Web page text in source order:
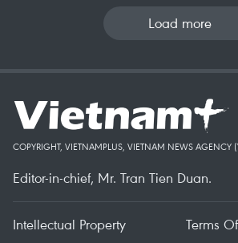
Load more
COPYRIGHT, VIETNAMPLUS, VIETNAM NEWS AGENCY
Editor-in-chief, Mr. Tran Tien Duan.
Intellectual Property
Terms